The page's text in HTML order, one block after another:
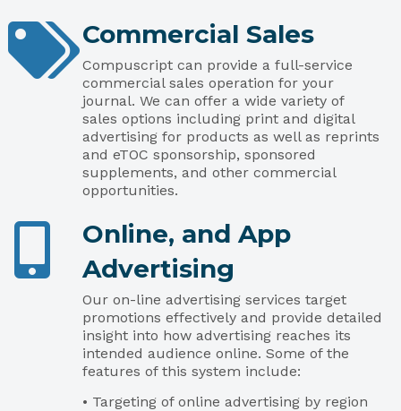
Commercial Sales
Compuscript can provide a full-service
commercial sales operation for your
journal. We can offer a wide variety of
sales options including print and digital
advertising for products as well as reprints
and eTOC sponsorship, sponsored
supplements, and other commercial
opportunities.
Online, and App
Advertising
Our on-line advertising services target
promotions effectively and provide detailed
insight into how advertising reaches its
intended audience online. Some of the
features of this system include:
• Targeting of online advertising by region